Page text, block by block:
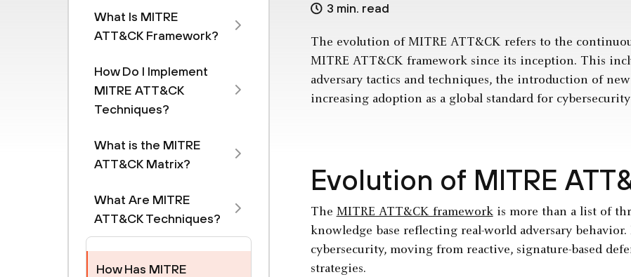
What Is MITRE
ATT&CK Framework?
How Do I Implement
MITRE ATT&CK
Techniques?
What is the MITRE
ATT&CK Matrix?
What Are MITRE
ATT&CK Techniques?
How Has MITRE
3 min. read
The evolution of MITRE ATT&CK refers to the
MITRE ATT&CK framework since its inception. This
adversary tactics and techniques, the introduction of
increasing adoption as a global standard for cybersecurity
Evolution of MITRE
The MITRE ATT&CK frameworkis more than a list of
knowledge base reflecting real-world adversary
cybersecurity, moving from reactive, signature-based
strategies.